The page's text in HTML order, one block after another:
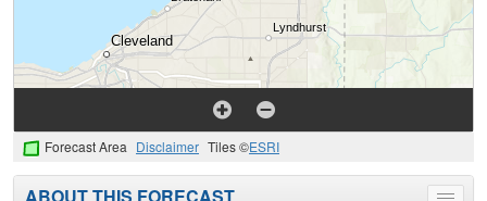
Forecast Area Disclaimer Tiles ©ESRI